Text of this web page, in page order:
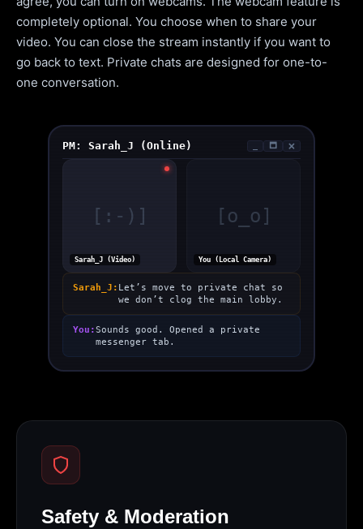
PM: Sarah_J (Online) 🗖 🗙
Sarah_J (Video)
[:-)]
You (Local Camera)
[o_o]
Sarah_J: Let’s move to private chat so
we don’t clog the main lobby.
You:Sounds good. Opened a private
messenger tab.
completely optional. You choose when to share your
video. You can close the stream instantly if you want to
go back to text. Private chats are designed for one-to-
one conversation.
Safety & Moderation